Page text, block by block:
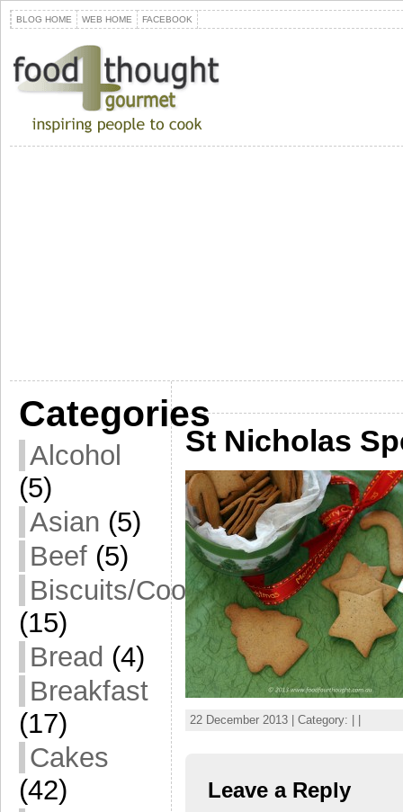
BLOG HOME WEB HOME FACEBOOK
Categories
Alcohol
(5)
Asian (5)
Beef (5)
Biscuits/Cookies
(15)
Bread (4)
Breakfast
(17)
Cakes
(42)
St Nicholas
22 December 2013 | Category: | |
Leave a Reply